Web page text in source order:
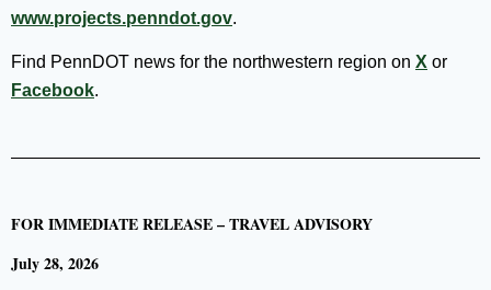
www.projects.penndot.gov.
Find PennDOT news for the northwestern region on X or
Facebook.
FOR IMMEDIATE RELEASE – TRAVEL ADVISORY
July 28, 2026